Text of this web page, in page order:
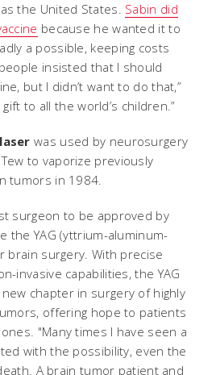
the United States. Sabin did
because he wanted it to
a possible, keeping costs
insisted that I should
but I didn’t want to do that,”
gift to all the world’s children.”
was used by neurosurgery
to vaporize previously
tumors in 1984.
surgeon to be approved by
the YAG (yttrium-aluminum-
brain surgery. With precise
invasive capabilities, the YAG
chapter in surgery of highly
offering hope to patients
"Many times I have seen a
with the possibility, even the
A brain tumor patient and